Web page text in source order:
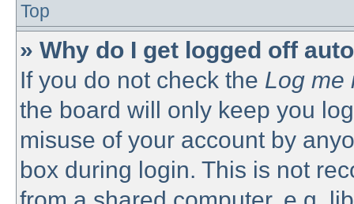
Top
» Why do I get logged off
If you do not check the Log me
the board will only keep you
misuse of your account by
box during login. This is not